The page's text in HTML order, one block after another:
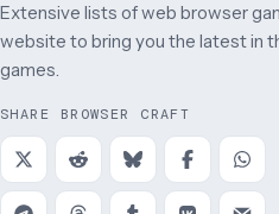
Extensive lists of web browser
website to bring you the latest in
games.
SHARE BROWSER CRAFT